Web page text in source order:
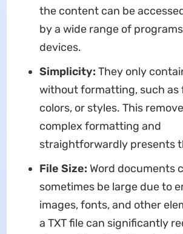
the content can be
by a wide range of
devices.
Simplicity: They only
without formatting, such as
colors, or styles. This
complex formatting and
straightforwardly presents
File Size: Word documents
sometimes be large due to
images, fonts, and other
a TXT file can significantly